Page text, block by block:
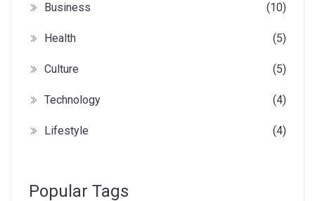
Business (10)
Health (5)
Culture (5)
Technology (4)
Lifestyle (4)
Popular Tags